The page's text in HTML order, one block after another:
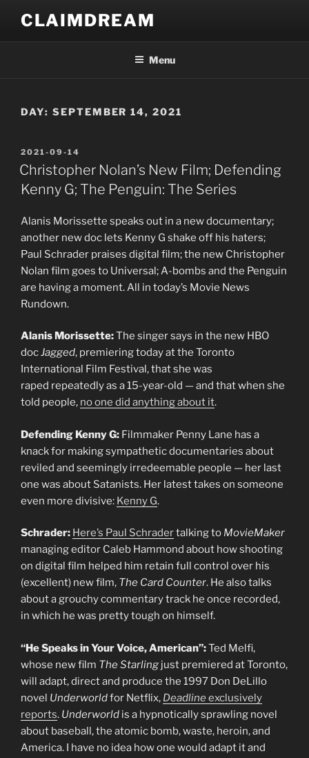
content
CLAIMDREAM
Menu
DAY: SEPTEMBER 14, 2021
POSTED
ON
2021-09-14
Christopher Nolan’s New Film; Defending
Kenny G; The Penguin: The Series
Alanis Morissette speaks out in a new documentary;
another new doc lets Kenny G shake off his haters;
Paul Schrader praises digital film; the new Christopher
Nolan film goes to Universal; A-bombs and the Penguin
are having a moment. All in today’s Movie News
Rundown.
Alanis Morissette:The singer says in the new HBO
docJagged, premiering today at the Toronto
International Film Festival, that she was
raped repeatedly as a 15-year-old — and that when she
told people, no one did anything about it.
Defending Kenny G: Filmmaker Penny Lane has a
knack for making sympathetic documentaries about
reviled and seemingly irredeemable people — her last
one was about Satanists. Her latest takes on someone
even more divisive: Kenny G.
Schrader: Here’s Paul Schradertalking to MovieMaker
managing editor Caleb Hammond about how shooting
on digital film helped him retain full control over his
(excellent) new film, The Card Counter. He also talks
about a grouchy commentary track he once recorded,
in which he was pretty tough on himself.
“He Speaks in Your Voice, American”:Ted Melfi,
whose new film The Starling just premiered at Toronto,
will adapt, direct and produce the 1997 Don DeLillo
novel Underworldfor Netflix, Deadlineexclusively
reports. Underworld is a hypnotically sprawling novel
about baseball, the atomic bomb, waste, heroin, and
America. I have no idea how one would adapt it and